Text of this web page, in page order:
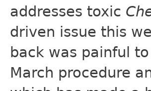
addresses toxic
driven issue this
back was painful
March procedure